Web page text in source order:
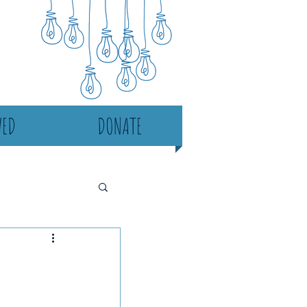
DONATE